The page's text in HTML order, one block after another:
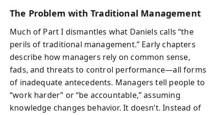
The Problem with Traditional Management
Much of Part I dismantles what Daniels calls “the
perils of traditional management.” Early chapters
describe how managers rely on common sense,
fads, and threats to control performance—all forms
of inadequate antecedents. Managers tell people to
“work harder” or “be accountable,” assuming
knowledge changes behavior. It doesn’t. Instead of